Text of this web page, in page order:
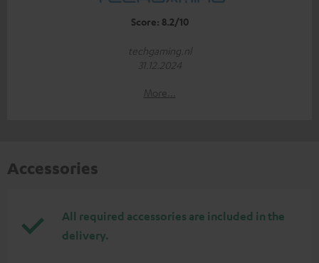
Score: 8.2/10
techgaming.nl
31.12.2024
More...
Accessories
All required accessories are included in the
delivery.